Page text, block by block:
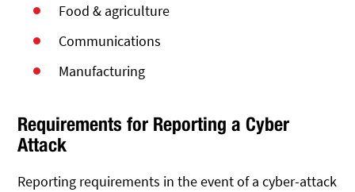
Food & agriculture
Communications
Manufacturing
Requirements for Reporting a Cyber
Attack
Reporting requirements in the event of a cyber-attack